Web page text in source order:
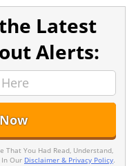
Latest
Alerts:
That You Had Read, Understand,
Our Disclaimer & Privacy Policy.